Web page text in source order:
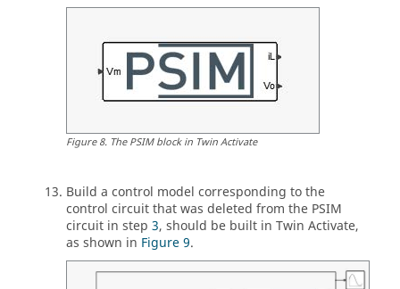
Figure8. ThePSIMblock in Twin Activate
Build a control model corresponding to the
control circuit that was deleted from the PSIM
circuit in step 3, should be built in Twin Activate,
as shown in Figure 9.